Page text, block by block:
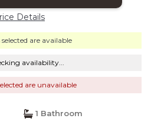
Details
selected are available
availability...
are unavailable
1 Bathroom